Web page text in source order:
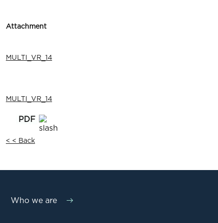
Attachment
MULTI_VR_14
MULTI_VR_14
< < Back
Who we are